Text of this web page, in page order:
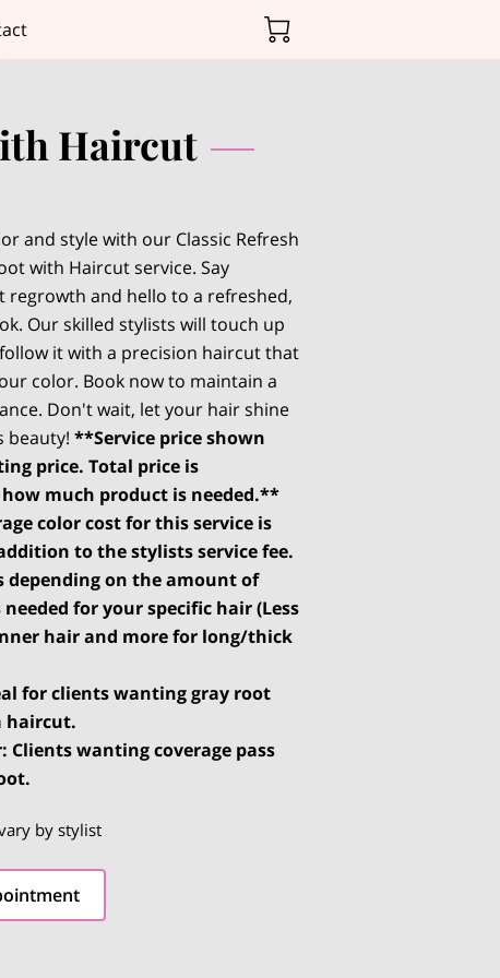
Haircut
and style with our Classic Refresh
with Haircut service. Say
regrowth and hello to a refreshed,
Our skilled stylists will touch up
it with a precision haircut that
color. Book now to maintain a
Don't wait, let your hair shine
beauty! **Service price shown
price. Total price is
much product is needed.**
color cost for this service is
to the stylists service fee.
depending on the amount of
for your specific hair (Less
hair and more for long/thick
for clients wanting gray root
haircut.
Clients wanting coverage pass
by stylist